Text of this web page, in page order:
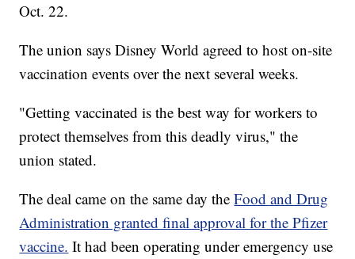
Oct. 22.
The union says Disney World agreed to host on-site
vaccination events over the next several weeks.
"Getting vaccinated is the best way for workers to
protect themselves from this deadly virus," the
union stated.
The deal came on the same day theFood and Drug
Administration granted final approval for the Pfizer
vaccine. It had been operating under emergency use